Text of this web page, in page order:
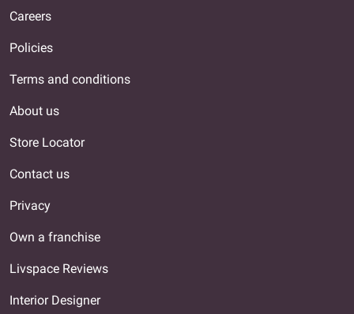
Careers
Policies
Terms and conditions
About us
Store Locator
Contact us
Privacy
Own a franchise
Livspace Reviews
Interior Designer